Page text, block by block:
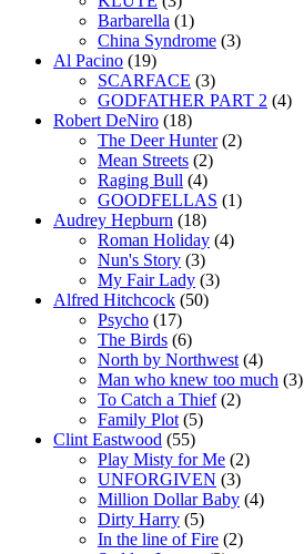
Barbarella (1)
China Syndrome (3)
Al Pacino (19)
SCARFACE (3)
GODFATHER PART 2 (4)
Robert DeNiro (18)
The Deer Hunter(2)
Mean Streets (2)
Raging Bull (4)
GOODFELLAS (1)
Audrey Hepburn (18)
Roman Holiday (4)
Nun's Story (3)
My Fair Lady (3)
Alfred Hitchcock (50)
Psycho (17)
The Birds (6)
North by Northwest (4)
Man who knew too much (3)
To Catch a Thief(2)
Family Plot (5)
Clint Eastwood (55)
Play Misty for Me (2)
UNFORGIVEN (3)
Million Dollar Baby (4)
Dirty Harry (5)
In the line of Fire (2)